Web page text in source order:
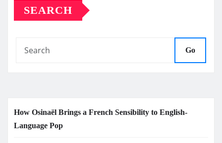
SEARCH
Go
How Osinaël Brings a French Sensibility to English-
Language Pop